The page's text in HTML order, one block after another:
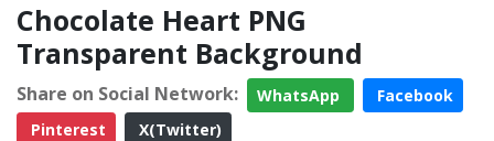
Chocolate Heart PNG
Transparent Background
Share on Social Network: WhatsApp
Facebook
Pinterest
X(Twitter)